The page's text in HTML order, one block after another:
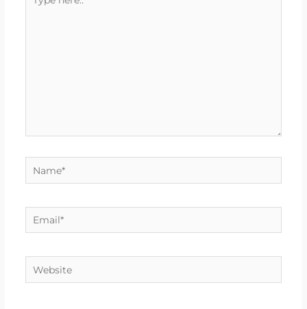
here..
Name*
Email*
Website